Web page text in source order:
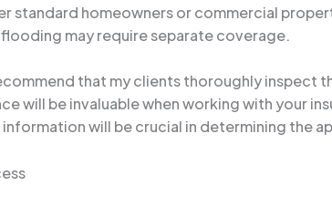
standard homeowners or commercial
may require separate coverage.
that my clients thoroughly
will be invaluable when working with your
will be crucial in determining the